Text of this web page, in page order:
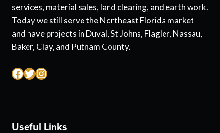
services, material sales, land clearing, and earth work.
Today we still serve the Northeast Florida market
and have projects in Duval, St Johns, Flagler, Nassau,
Baker, Clay, and Putnam County.
Facebook
Twitter
Instagram
Useful Links